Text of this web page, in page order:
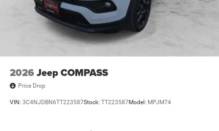
2026 Jeep COMPASS
Price Drop
VIN: 3C4NJDBN6TT223587Stock: TT223587Model: MPJM74